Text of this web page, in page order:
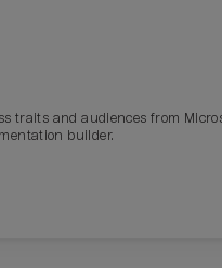
traits and audiences from
builder.